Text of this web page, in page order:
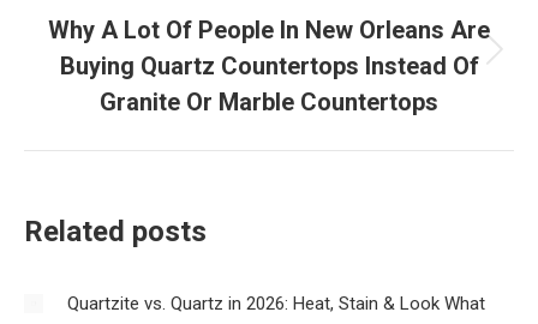
Next
post:
Why A Lot Of People In New Orleans Are
Buying Quartz Countertops Instead Of
Granite Or Marble Countertops
Related posts
Quartzite vs. Quartz in 2026: Heat, Stain & Look What